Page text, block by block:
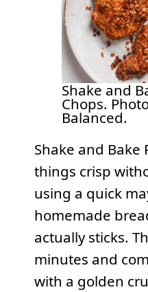
Shake and
Chops.
Balanced.
Shake and Bake
things crisp
using a quick
homemade
actually sticks.
minutes and
with a golden